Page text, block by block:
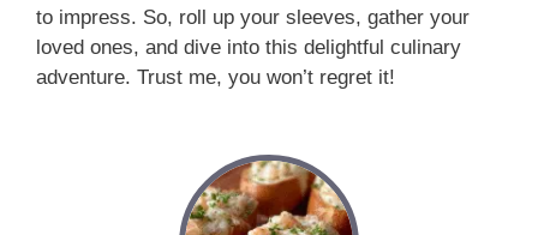
to impress. So, roll up your sleeves, gather your
loved ones, and dive into this delightful culinary
adventure. Trust me, you won’t regret it!